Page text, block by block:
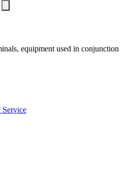
equipment used in conjunction
Service